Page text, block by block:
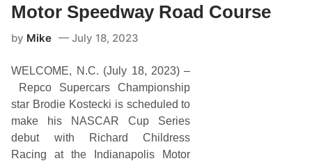
Motor Speedway Road Course
by Mike July 18, 2023
WELCOME, N.C. (July 18, 2023) –
Repco Supercars Championship
star Brodie Kostecki is scheduled to
make his NASCAR Cup Series
debut with Richard Childress
Racing at the Indianapolis Motor